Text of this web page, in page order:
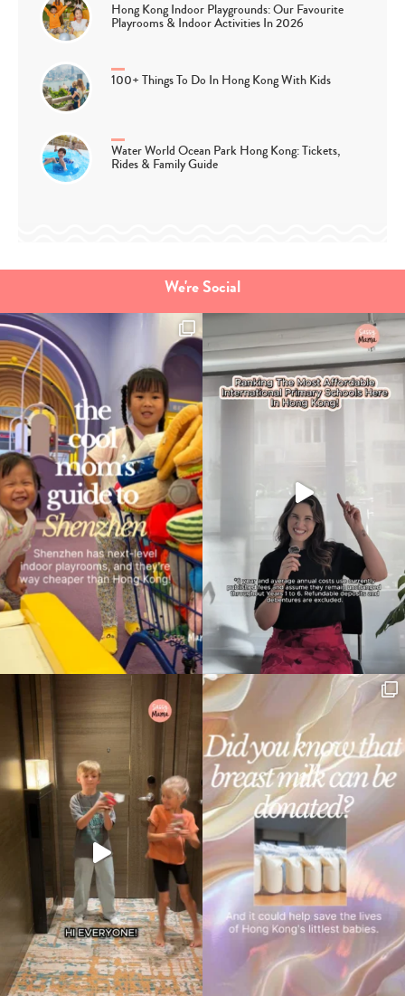
Type
your
search…
Hong Kong Indoor Playgrounds: Our Favourite
Playrooms & Indoor Activities In 2026
100+ Things To Do In Hong Kong With Kids
Water World Ocean Park Hong Kong: Tickets,
Rides & Family Guide
We're Social